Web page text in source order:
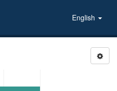
English